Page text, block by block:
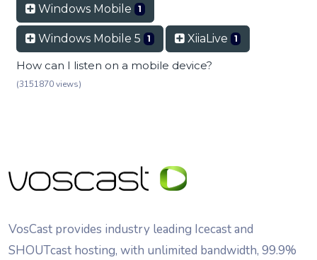
Windows Mobile 1
Windows Mobile 5 1 XiiaLive 1
How can I listen on a mobile device?
(3151870 views)
VosCast provides industry leading Icecast and
SHOUTcast hosting, with unlimited bandwidth, 99.9%